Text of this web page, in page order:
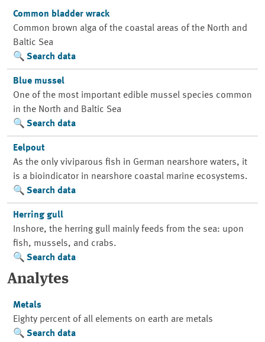
Common bladder wrack
Common brown alga of the coastal areas of the North and
Baltic Sea
Search data
Blue mussel
One of the most important edible mussel species common
in the North and Baltic Sea
Search data
Eelpout
As the only viviparous fish in German nearshore waters, it
is a bioindicator in nearshore coastal marine ecosystems.
Search data
Herring gull
Inshore, the herring gull mainly feeds from the sea: upon
fish, mussels, and crabs.
Search data
Analytes
Metals
Eighty percent of all elements on earth are metals
Search data